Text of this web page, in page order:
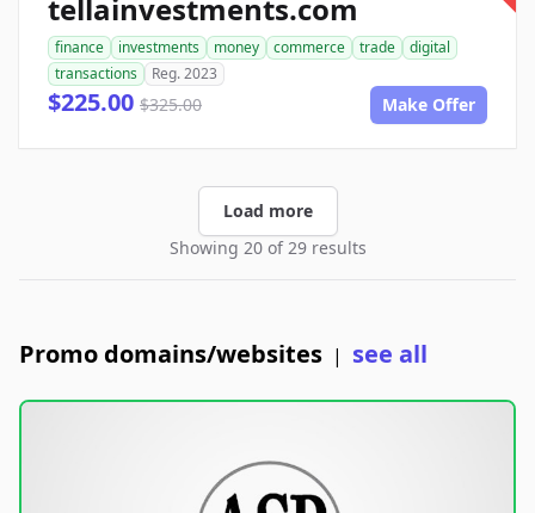
tellainvestments.com
finance investments money commerce trade
digital
transactions
Reg. 2023
$225.00 $325.00 Make Offer
Load more
Showing 20 of 29 results
Promo domains/websites | see all